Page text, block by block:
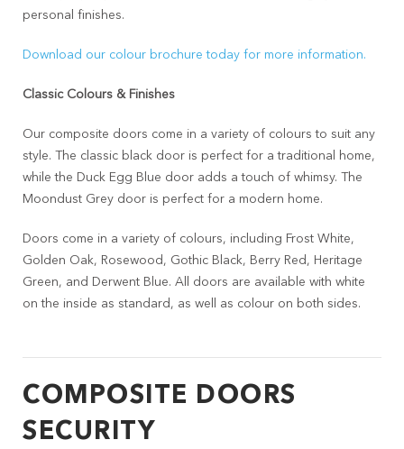
personal finishes.
Download our colour brochure today for more information.
Classic Colours & Finishes
Our composite doors come in a variety of colours to suit any
style. The classic black door is perfect for a traditional home,
while the Duck Egg Blue door adds a touch of whimsy. The
Moondust Grey door is perfect for a modern home.
Doors come in a variety of colours, including Frost White,
Golden Oak, Rosewood, Gothic Black, Berry Red, Heritage
Green, and Derwent Blue. All doors are available with white
on the inside as standard, as well as colour on both sides.
COMPOSITE DOORS
SECURITY